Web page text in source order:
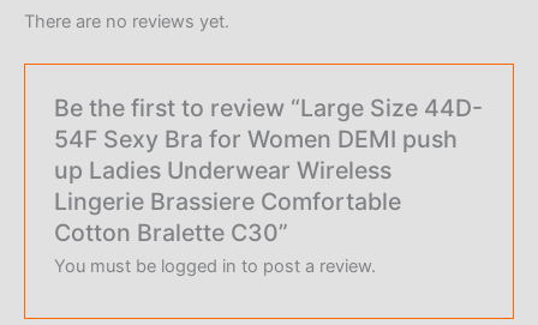
There are no reviews yet.
Be the first to review “Large Size 44D-
54F Sexy Bra for Women DEMI push
up Ladies Underwear Wireless
Lingerie Brassiere Comfortable
Cotton Bralette C30”
You must be logged in to post a review.